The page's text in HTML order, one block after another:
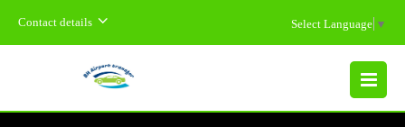
Contact details Select Language ▼
MENU